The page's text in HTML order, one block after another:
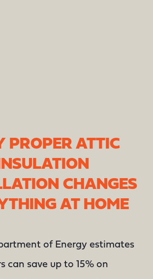
PROPER ATTIC
CHANGES
AT HOME
of Energy estimates
can save up to 15% on